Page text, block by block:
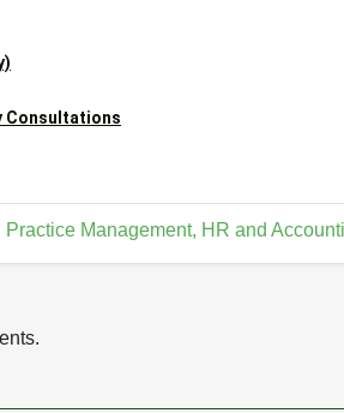
Consultations
Practice Management, HR and